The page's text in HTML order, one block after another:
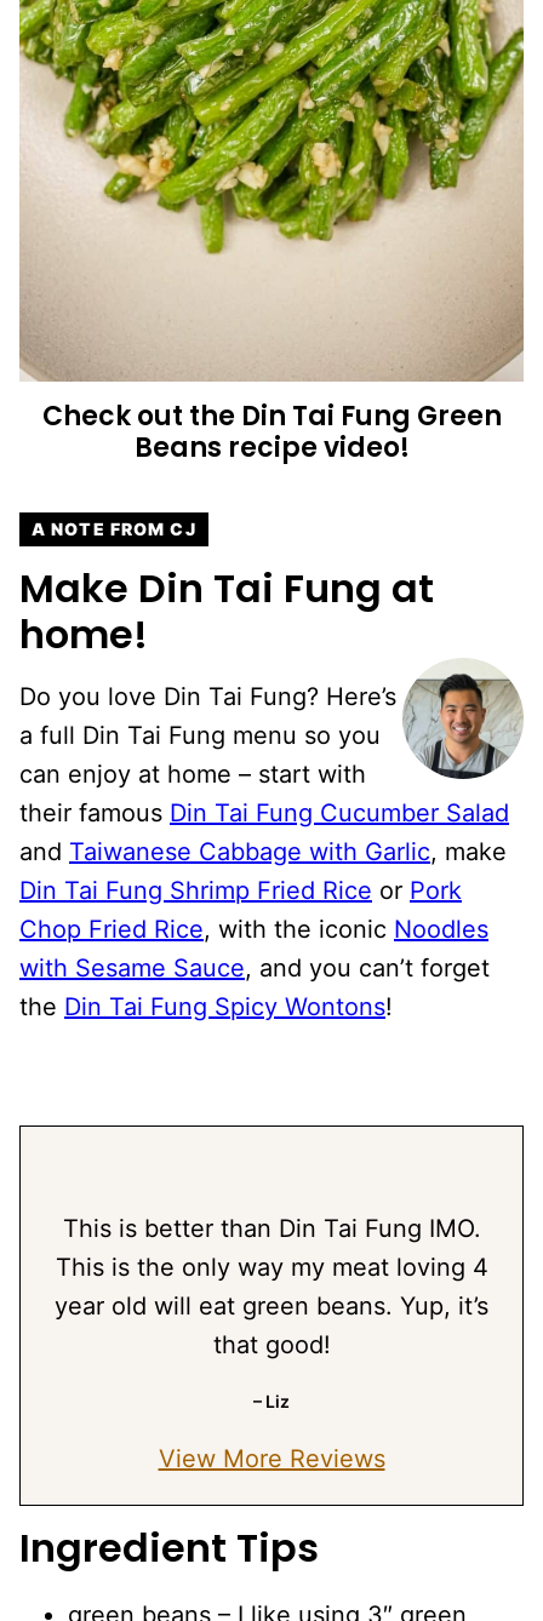
Check out the Din Tai Fung Green
Beans recipe video!
A NOTE FROM CJ
Make Din Tai Fung at
home!
Do you love Din Tai Fung? Here’s
a full Din Tai Fung menu so you
can enjoy at home – start with
their famous Din Tai Fung Cucumber Salad
and Taiwanese Cabbage with Garlic, make
Din Tai Fung Shrimp Fried Rice or Pork
Chop Fried Rice, with the iconic Noodles
with Sesame Sauce, and you can’t forget
the Din Tai Fung Spicy Wontons!
This is better than Din Tai Fung IMO.
This is the only way my meat loving 4
year old will eat green beans. Yup, it’s
that good!
– Liz
View More Reviews
Ingredient Tips
green beans – I like using 3″ green